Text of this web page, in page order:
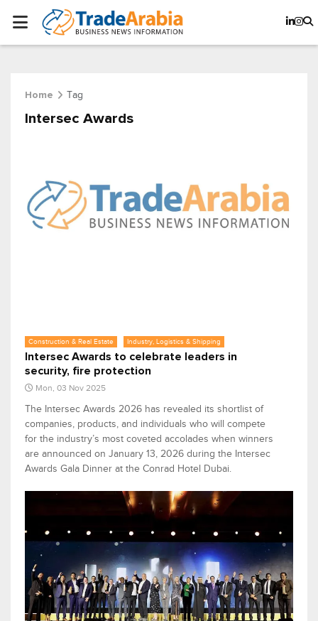
Home Tag
Intersec Awards
Construction & Real Estate Industry, Logistics & Shipping
Intersec Awards to celebrate leaders in
security, fire protection
Mon, 03 Nov 2025
The Intersec Awards 2026 has revealed its shortlist of
companies, products, and individuals who will compete
for the industry’s most coveted accolades when winners
are announced on January 13, 2026 during the Intersec
Awards Gala Dinner at the Conrad Hotel Dubai.